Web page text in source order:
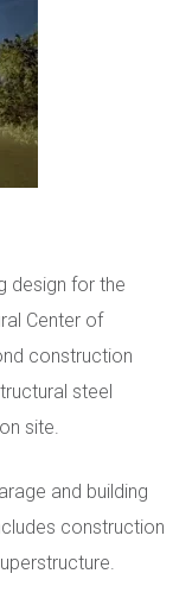
design for the
Center of
construction
steel
site.
and building
construction